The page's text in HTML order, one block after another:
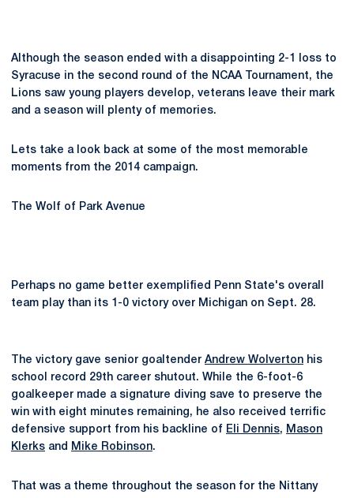
Although the season ended with a disappointing 2-1 loss to
Syracuse in the second round of the NCAA Tournament, the
Lions saw young players develop, veterans leave their mark
and a season will plenty of memories.
Lets take a look back at some of the most memorable
moments from the 2014 campaign.
The Wolf of Park Avenue
Perhaps no game better exemplified Penn State's overall
team play than its 1-0 victory over Michigan on Sept. 28.
The victory gave senior goaltender Andrew Wolverton his
school record 29th career shutout. While the 6-foot-6
goalkeeper made a signature diving save to preserve the
win with eight minutes remaining, he also received terrific
defensive support from his backline of Eli Dennis, Mason
Klerks and Mike Robinson.
That was a theme throughout the season for the Nittany